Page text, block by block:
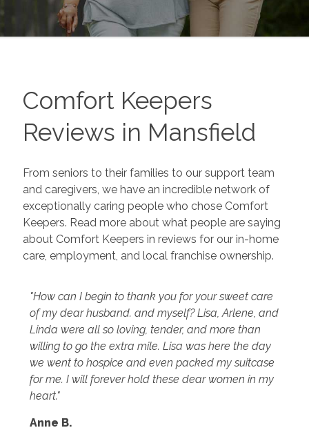
Comfort Keepers
Reviews in Mansfield
From seniors to their families to our support team
and caregivers, we have an incredible network of
exceptionally caring people who chose Comfort
Keepers. Read more about what people are saying
about Comfort Keepers in reviews for our in-home
care, employment, and local franchise ownership.
"How can I begin to thank you for your sweet care
of my dear husband. and myself? Lisa, Arlene, and
Linda were all so loving, tender, and more than
willing to go the extra mile. Lisa was here the day
we went to hospice and even packed my suitcase
for me. I will forever hold these dear women in my
heart."
Anne B.